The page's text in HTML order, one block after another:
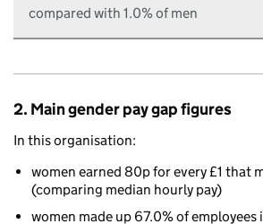
compared with 1.0% of men
2. Main gender pay gap figures
In this organisation:
women earned 80p for every £1 that
(comparing median hourly pay)
women made up 67.0% of